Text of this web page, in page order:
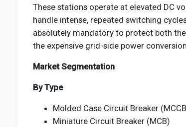
These stations operate at elevated DC
handle intense, repeated switching
absolutely mandatory to protect both
the expensive grid-side power
Market Segmentation
By Type
Molded Case Circuit Breaker
Miniature Circuit Breaker (MCB)